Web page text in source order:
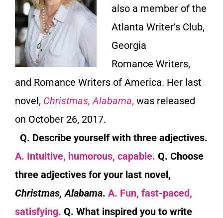
also a member of the
Atlanta Writer’s Club,
Georgia
Romance Writers,
and Romance Writers of America. Her last
novel, Christmas, Alabama, was released
on October 26, 2017.
Q. Describe yourself with three adjectives.
A. Intuitive, humorous, capable. Q. Choose
three adjectives for your last novel,
Christmas, Alabama. A. Fun, fast-paced,
satisfying. Q. What inspired you to write